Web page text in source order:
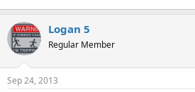
Nothing contained in Bushwacker's
that I have said/posted. Any quote is
Logan 5
Regular Member
Sep 24, 2013